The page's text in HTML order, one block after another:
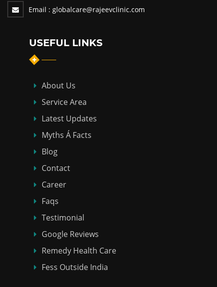
Email : globalcare@rajeevclinic.com
USEFUL LINKS
About Us
Service Area
Latest Updates
Myths Á Facts
Blog
Contact
Career
Faqs
Testimonial
Google Reviews
Remedy Health Care
Fess Outside India